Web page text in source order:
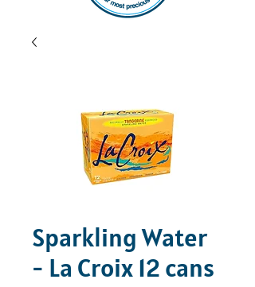
Sparkling Water
- La Croix 12 cans